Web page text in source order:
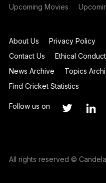
Upcoming Movies
About Us Privacy Policy
Contact Us
Ethical Conduct
News Archive
Topics
Find Cricket Statistics
Follow us on
All rights reserved ©